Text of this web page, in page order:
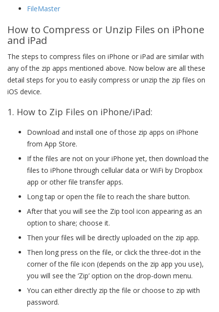
FileMaster
How to Compress or Unzip Files on iPhone
and iPad
The steps to compress files on iPhone or iPad are similar with
any of the zip apps mentioned above. Now below are all these
detail steps for you to easily compress or unzip the zip files on
iOS device.
1. How to Zip Files on iPhone/iPad:
Download and install one of those zip apps on iPhone
from App Store.
If the files are not on your iPhone yet, then download the
files to iPhone through cellular data or WiFi by Dropbox
app or other file transfer apps.
Long tap or open the file to reach the share button.
After that you will see the Zip tool icon appearing as an
option to share; choose it.
Then your files will be directly uploaded on the zip app.
Then long press on the file, or click the three-dot in the
corner of the file icon (depends on the zip app you use),
you will see the ‘Zip’ option on the drop-down menu.
You can either directly zip the file or choose to zip with
password.